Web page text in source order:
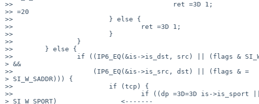
>>                                        ret =3D 1;
>> =20
>>                        } else {
>>                                ret =3D 1;
>>                        }
>>                }
>>        } else {
>>                if ((IP6_EQ(&is->is_dst, src) || (flags &
> &&
>>                    (IP6_EQ(&is->is_src, dst) || (flags & =
> SI_W_SADDR))) {
>>                        if (tcp) {
>>                                if ((dp =3D=3D is->is_sport ||
> SI_W_SPORT)                <-------